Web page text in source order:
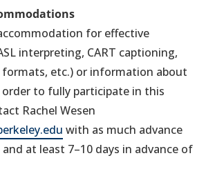
for effective
interpreting, CART captioning,
etc.) or information about
order to fully participate in this
Rachel Wesen
with as much advance
at least 7–10 days in advance of